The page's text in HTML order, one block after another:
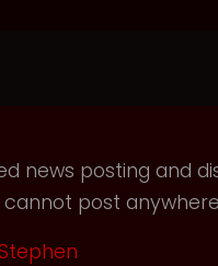
news posting and
post